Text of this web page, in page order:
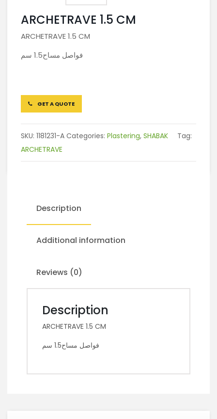
ARCHETRAVE 1.5 CM
ARCHETRAVE 1.5 CM
فواصل مساح1.5 سم
GET A QUOTE
SKU: 1181231-A Categories: Plastering, SHABAK
Tag:
ARCHETRAVE
Description
Additional information
Reviews (0)
Description
ARCHETRAVE 1.5 CM
فواصل مساح1.5 سم